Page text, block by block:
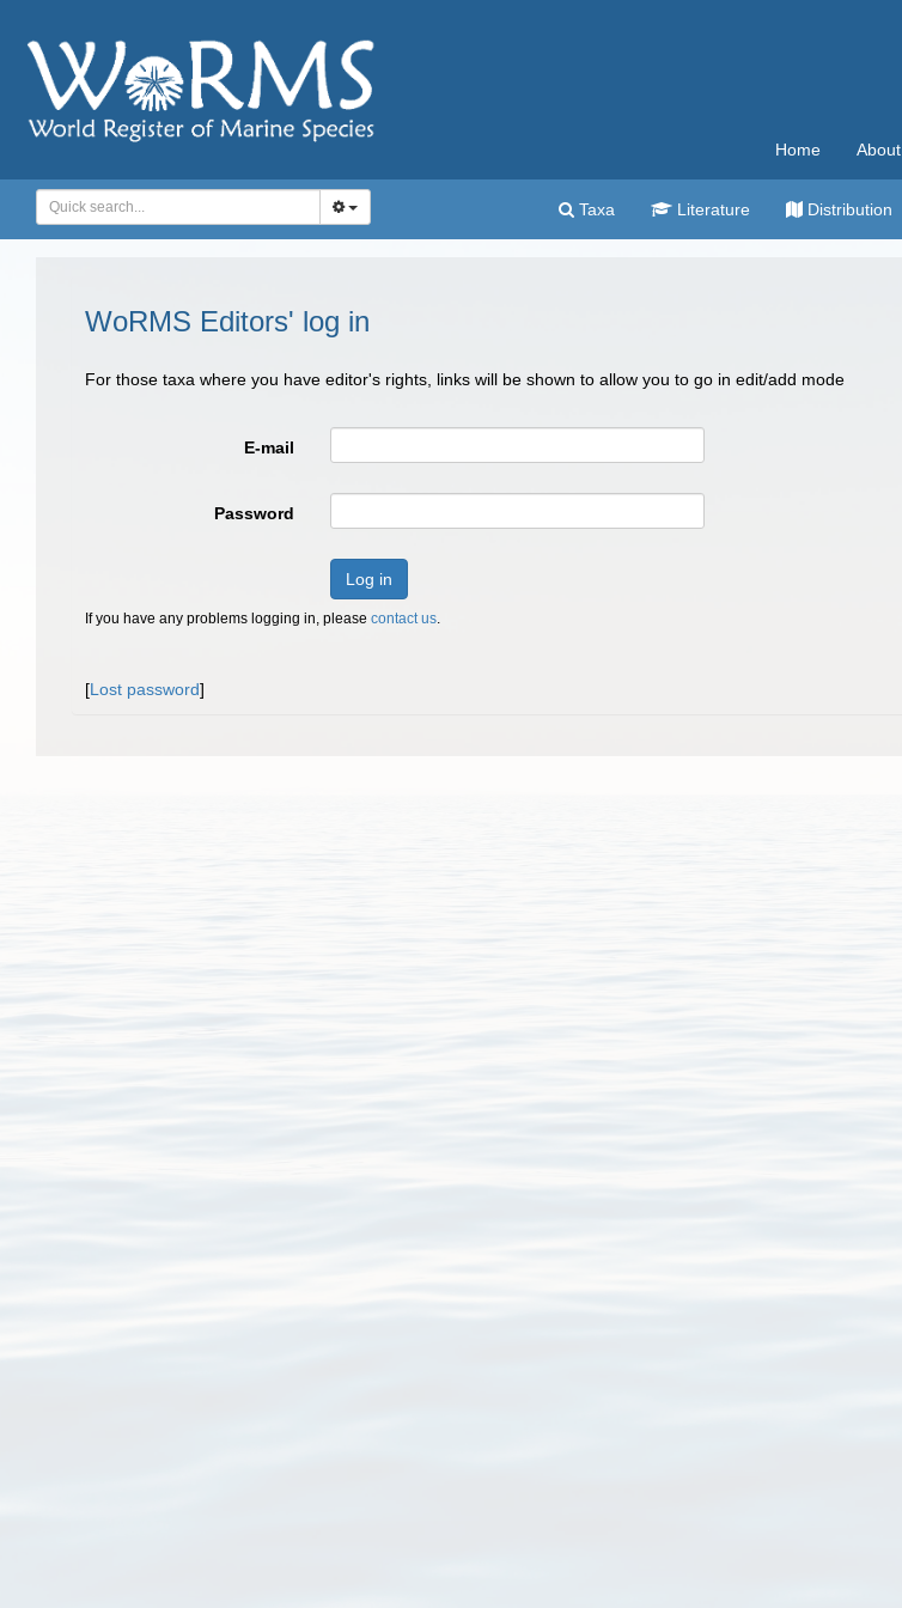
Home About
Taxa Literature Distribution
WoRMS Editors' log in
For those taxa where you have editor's rights, links will be shown to allow you to go in edit/add mode
E-mail
Password
Log in
If you have any problems logging in, please contact us.
[Lost password]